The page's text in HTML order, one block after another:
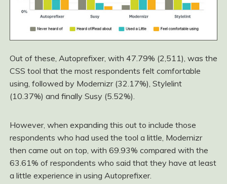
Out of these, Autoprefixer, with 47.79% (2,511), was the
CSS tool that the most respondents felt comfortable
using, followed by Modernizr (32.17%), Stylelint
(10.37%) and finally Susy (5.52%).
However, when expanding this out to include those
respondents who had used the tool a little, Modernizr
then came out on top, with 69.93% compared with the
63.61% of respondents who said that they have at least
a little experience in using Autoprefixer.